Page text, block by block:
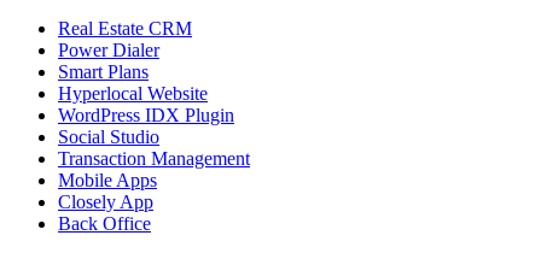
Real Estate CRM
Power Dialer
Smart Plans
Hyperlocal Website
WordPress IDX Plugin
Social Studio
Transaction Management
Mobile Apps
Closely App
Back Office